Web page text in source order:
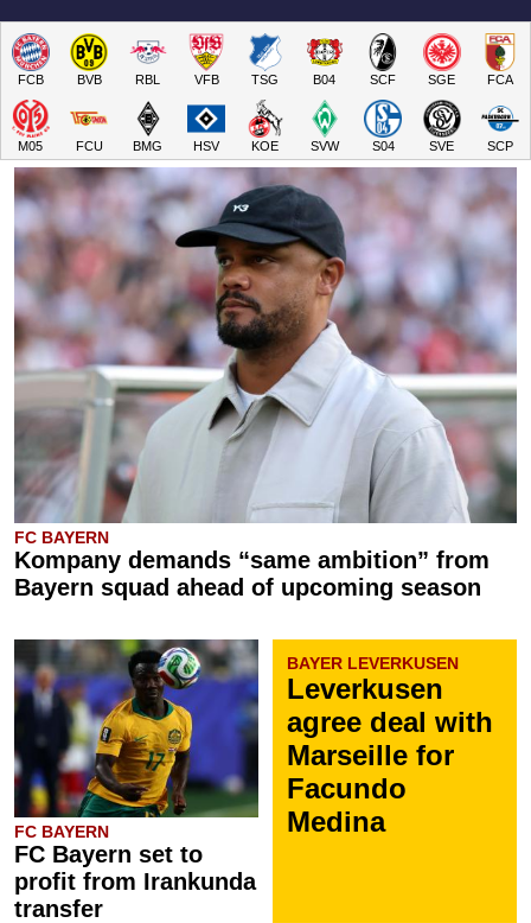
FCB BVB RBL VFB TSG B04 SCF SGE FCA
M05 FCU BMG HSV KOE SVW S04 SVE SCP
FC BAYERN
Kompany demands “same ambition” from
Bayern squad ahead of upcoming season
FC BAYERN
FC Bayern set to
profit from Irankunda
transfer
BAYER LEVERKUSEN
Leverkusen
agree deal with
Marseille for
Facundo
Medina